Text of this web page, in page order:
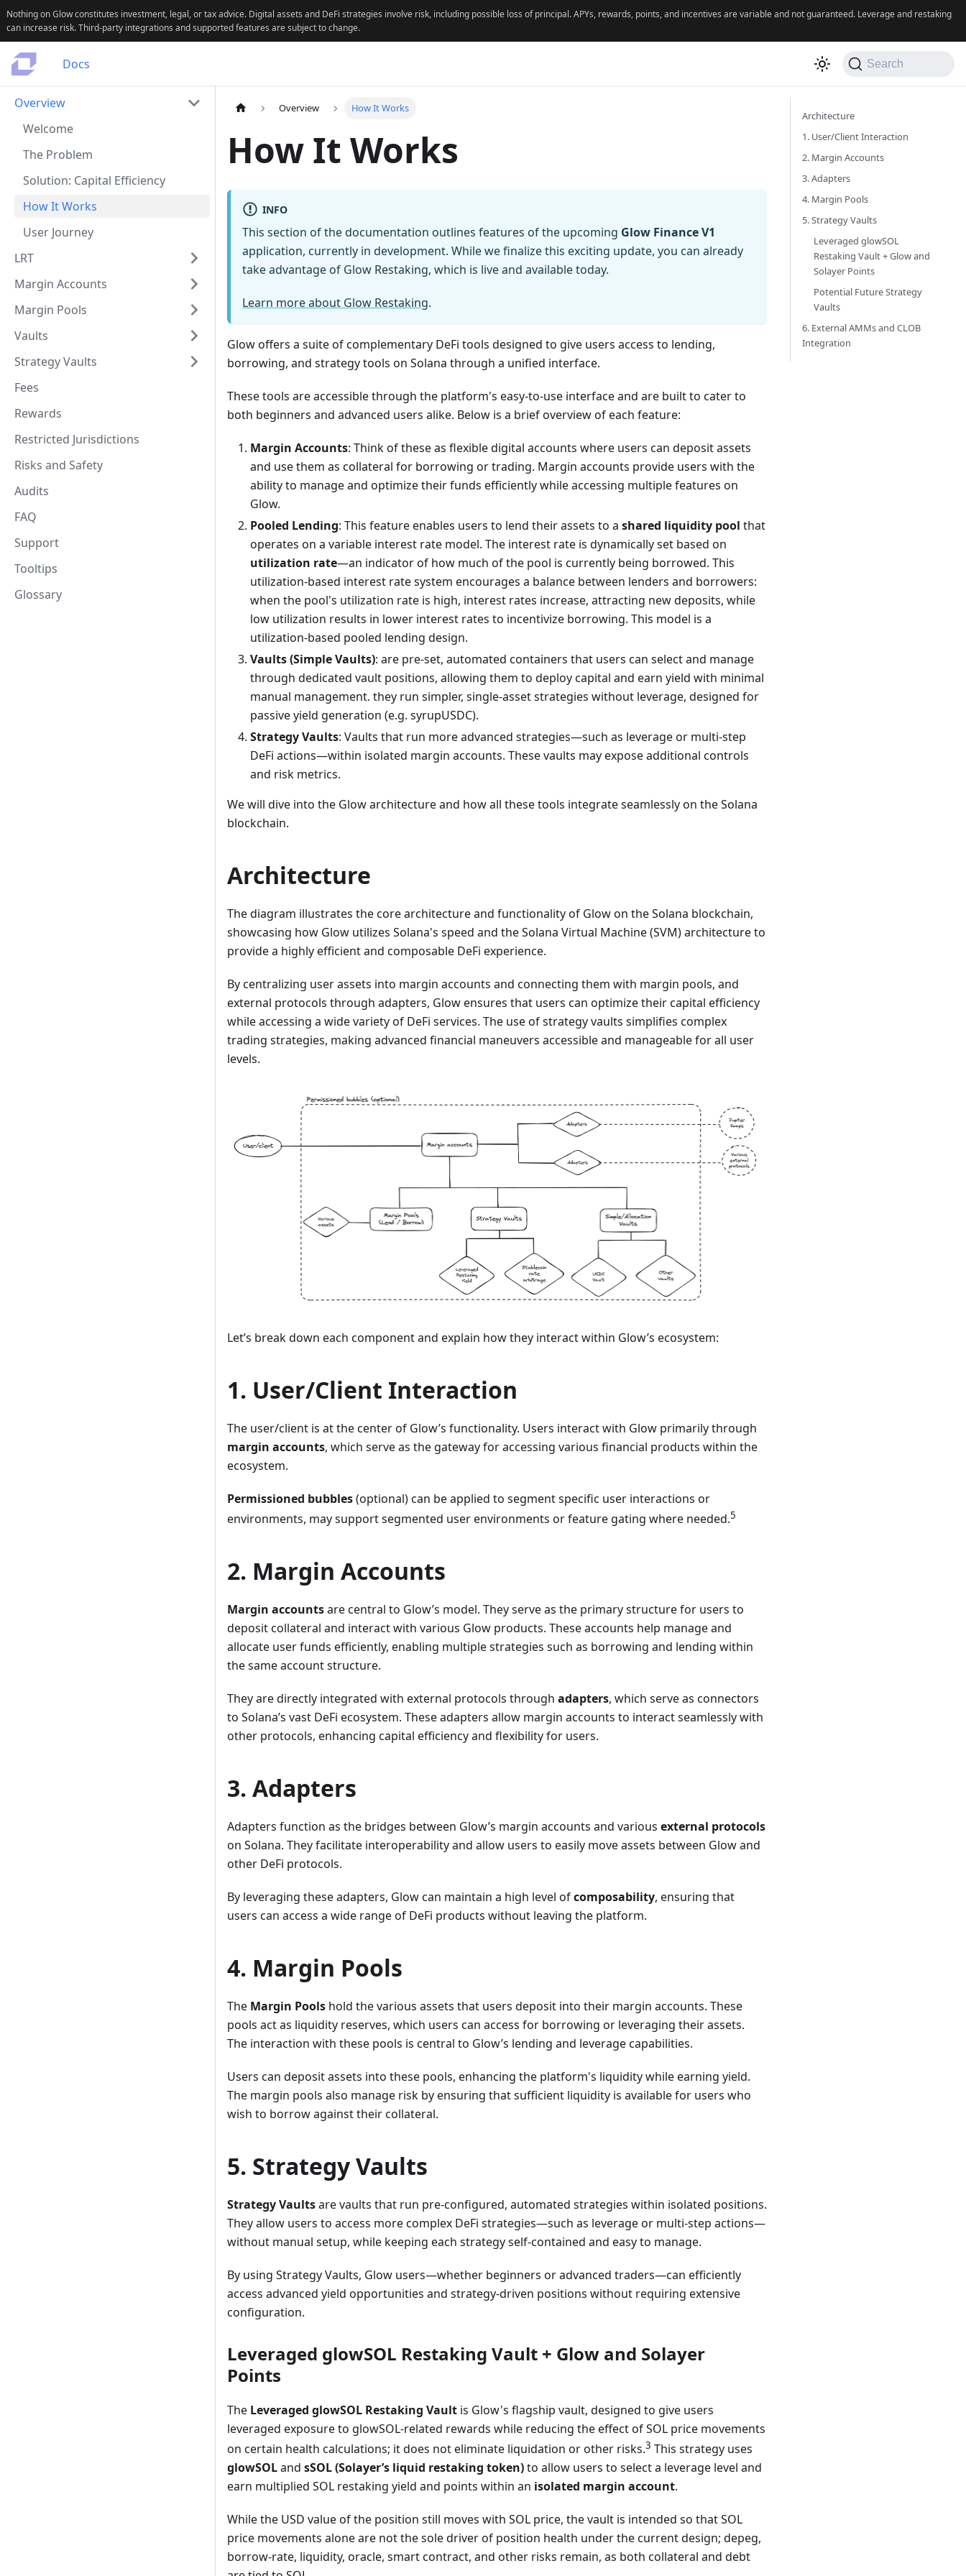
Nothing on Glow constitutes investment, legal, or tax advice. Digital assets and DeFi strategies involve risk, including possible loss of principal. APYs, rewards, points, and incentives are variable and not guaranteed. Leverage and restaking
can increase risk. Third-party integrations and supported features are subject to change.
Docs Search
Overview
Welcome
The Problem
Solution: Capital Efficiency
How It Works
User Journey
LRT
Margin Accounts
Margin Pools
Vaults
Strategy Vaults
Fees
Rewards
Restricted Jurisdictions
Risks and Safety
Audits
FAQ
Support
Tooltips
Glossary
Overview How It Works
How It Works
INFO
This section of the documentation outlines features of the upcoming Glow Finance V1
application, currently in development. While we finalize this exciting update, you can already
take advantage of Glow Restaking, which is live and available today.
Learn more about Glow Restaking.
Glow offers a suite of complementary DeFi tools designed to give users access to lending,
borrowing, and strategy tools on Solana through a unified interface.
These tools are accessible through the platform's easy-to-use interface and are built to cater to
both beginners and advanced users alike. Below is a brief overview of each feature:
Margin Accounts: Think of these as flexible digital accounts where users can deposit assets
and use them as collateral for borrowing or trading. Margin accounts provide users with the
ability to manage and optimize their funds efficiently while accessing multiple features on
Glow.
Pooled Lending: This feature enables users to lend their assets to a shared liquidity pool that
operates on a variable interest rate model. The interest rate is dynamically set based on
utilization rate—an indicator of how much of the pool is currently being borrowed. This
utilization-based interest rate system encourages a balance between lenders and borrowers:
when the pool's utilization rate is high, interest rates increase, attracting new deposits, while
low utilization results in lower interest rates to incentivize borrowing. This model is a
utilization-based pooled lending design.
Vaults (Simple Vaults): are pre-set, automated containers that users can select and manage
through dedicated vault positions, allowing them to deploy capital and earn yield with minimal
manual management. they run simpler, single-asset strategies without leverage, designed for
passive yield generation (e.g. syrupUSDC).
Strategy Vaults: Vaults that run more advanced strategies—such as leverage or multi-step
DeFi actions—within isolated margin accounts. These vaults may expose additional controls
and risk metrics.
We will dive into the Glow architecture and how all these tools integrate seamlessly on the Solana
blockchain.
Architecture
The diagram illustrates the core architecture and functionality of Glow on the Solana blockchain,
showcasing how Glow utilizes Solana's speed and the Solana Virtual Machine (SVM) architecture to
provide a highly efficient and composable DeFi experience.
By centralizing user assets into margin accounts and connecting them with margin pools, and
external protocols through adapters, Glow ensures that users can optimize their capital efficiency
while accessing a wide variety of DeFi services. The use of strategy vaults simplifies complex
trading strategies, making advanced financial maneuvers accessible and manageable for all user
levels.
Let’s break down each component and explain how they interact within Glow’s ecosystem:
1. User/Client Interaction
The user/client is at the center of Glow’s functionality. Users interact with Glow primarily through
margin accounts, which serve as the gateway for accessing various financial products within the
ecosystem.
Permissioned bubbles(optional) can be applied to segment specific user interactions or
environments, may support segmented user environments or feature gating where needed.5
2. Margin Accounts
Margin accountsare central to Glow’s model. They serve as the primary structure for users to
deposit collateral and interact with various Glow products. These accounts help manage and
allocate user funds efficiently, enabling multiple strategies such as borrowing and lending within
the same account structure.
They are directly integrated with external protocols through adapters, which serve as connectors
to Solana’s vast DeFi ecosystem. These adapters allow margin accounts to interact seamlessly with
other protocols, enhancing capital efficiency and flexibility for users.
3. Adapters
Adapters function as the bridges between Glow’s margin accounts and various external protocols
on Solana. They facilitate interoperability and allow users to easily move assets between Glow and
other DeFi protocols.
By leveraging these adapters, Glow can maintain a high level ofcomposability, ensuring that
users can access a wide range of DeFi products without leaving the platform.
4. Margin Pools
The Margin Pools hold the various assets that users deposit into their margin accounts. These
pools act as liquidity reserves, which users can access for borrowing or leveraging their assets.
The interaction with these pools is central to Glow’s lending and leverage capabilities.
Users can deposit assets into these pools, enhancing the platform's liquidity while earning yield.
The margin pools also manage risk by ensuring that sufficient liquidity is available for users who
wish to borrow against their collateral.
5. Strategy Vaults
Strategy Vaultsare vaults that run pre-configured, automated strategies within isolated positions.
They allow users to access more complex DeFi strategies—such as leverage or multi-step actions—
without manual setup, while keeping each strategy self-contained and easy to manage.
By using Strategy Vaults, Glow users—whether beginners or advanced traders—can efficiently
access advanced yield opportunities and strategy-driven positions without requiring extensive
configuration.
Leveraged glowSOL Restaking Vault + Glow and Solayer
Points
The Leveraged glowSOL Restaking Vault is Glow's flagship vault, designed to give users
leveraged exposure to glowSOL-related rewards while reducing the effect of SOL price movements
on certain health calculations; it does not eliminate liquidation or other risks.3 This strategy uses
glowSOLand sSOL (Solayer’s liquid restaking token)to allow users to select a leverage level and
earn multiplied SOL restaking yield and points within an isolated margin account.
While the USD value of the position still moves with SOL price, the vault is intended so that SOL
price movements alone are not the sole driver of position health under the current design; depeg,
borrow-rate, liquidity, oracle, smart contract, and other risks remain, as both collateral and debt
Architecture
1. User/Client Interaction
2. Margin Accounts
3. Adapters
4. Margin Pools
5. Strategy Vaults
Leveraged glowSOL
Restaking Vault + Glow and
Solayer Points
Potential Future Strategy
Vaults
6. External AMMs and CLOB
Integration